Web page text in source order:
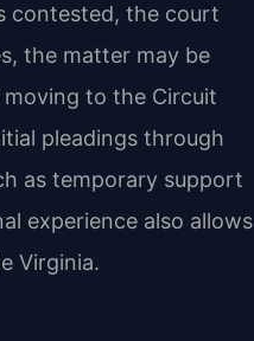
contested, the court
the matter may be
to the Circuit
pleadings through
as temporary support
experience also allows
Virginia.